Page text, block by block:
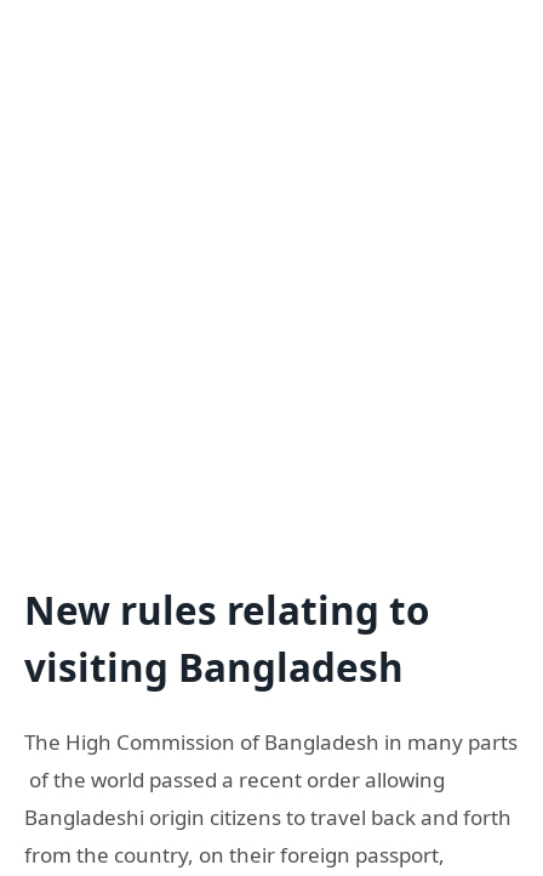
New rules relating to
visiting Bangladesh
The High Commission of Bangladesh in many parts
of the world passed a recent order allowing
Bangladeshi origin citizens to travel back and forth
from the country, on their foreign passport,